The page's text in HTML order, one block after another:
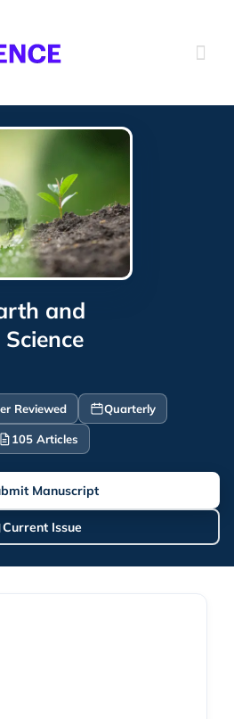
and
Reviewed Quarterly
105 Articles
Manuscript
Current Issue